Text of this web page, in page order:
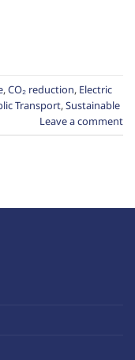
,CO₂ reduction, Electric
Transport,Sustainable
Leave a comment